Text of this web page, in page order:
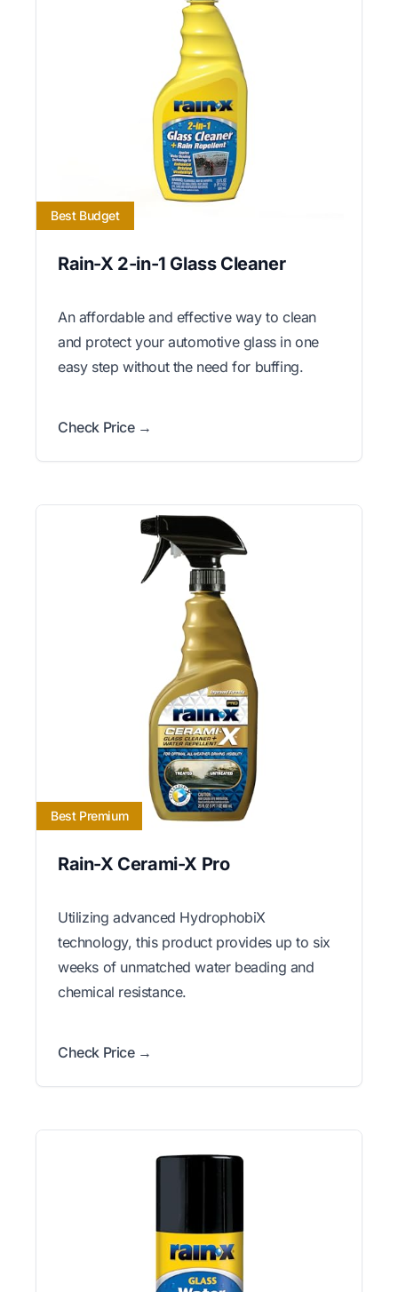
Best Budget
Rain-X 2-in-1 Glass Cleaner
An affordable and effective way to clean
and protect your automotive glass in one
easy step without the need for buffing.
Check Price →
Best Premium
Rain-X Cerami-X Pro
Utilizing advanced HydrophobiX
technology, this product provides up to six
weeks of unmatched water beading and
chemical resistance.
Check Price →